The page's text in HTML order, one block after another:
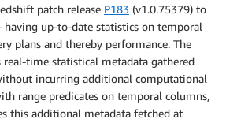
patch release P183 (v1.0.75379) to
up-to-date statistics on temporal
plans and thereby performance. The
real-time statistical metadata gathered
incurring additional computational
range predicates on temporal columns,
this additional metadata fetched at